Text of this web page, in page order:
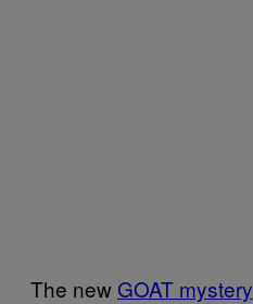
The new GOAT mystery